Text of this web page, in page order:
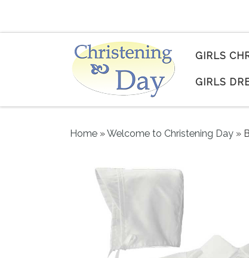
GIRLS
GIRLS
Home »Welcome to Christening Day »